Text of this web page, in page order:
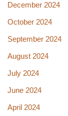
December 2024
October 2024
September 2024
August 2024
July 2024
June 2024
April 2024